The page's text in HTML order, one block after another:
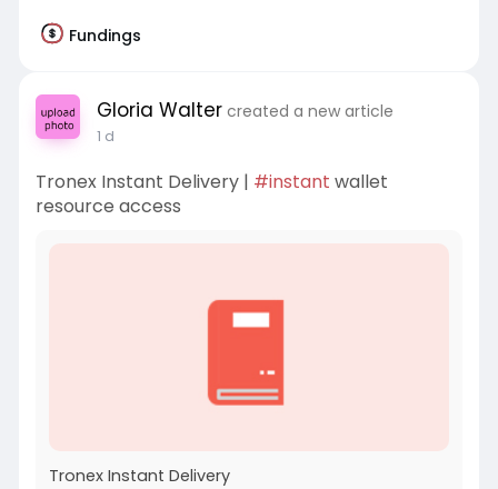
Fundings
Gloria Walter created a new article
1 d
Tronex Instant Delivery | #instant wallet
resource access
Tronex Instant Delivery